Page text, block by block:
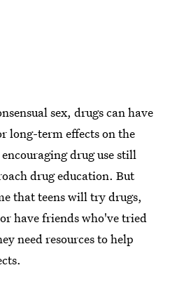
sex, drugs can have
long-term effects on the
drug use still
drug education. But
that teens will try drugs,
have friends who've tried
need resources to help